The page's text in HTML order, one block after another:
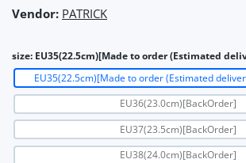
Vendor: PATRICK
size: EU35(22.5cm)[Made to order (Estimated
EU35(22.5cm)[Made to order (Estimated
EU36(23.0cm)[BackOrder]
EU37(23.5cm)[BackOrder]
EU38(24.0cm)[BackOrder]